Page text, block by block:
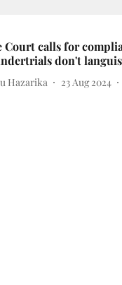
Court calls for
don't
Hazarika 23 Aug 2024